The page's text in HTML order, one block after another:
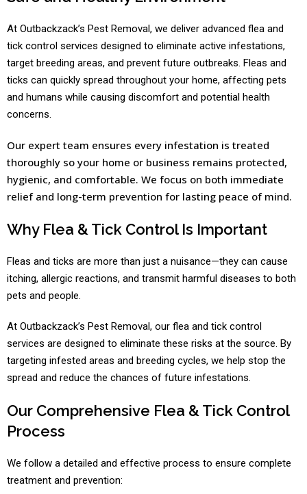
At Outbackzack’s Pest Removal, we deliver advanced flea and
tick control services designed to eliminate active infestations,
target breeding areas, and prevent future outbreaks. Fleas and
ticks can quickly spread throughout your home, affecting pets
and humans while causing discomfort and potential health
concerns.
Our expert team ensures every infestation is treated
thoroughly so your home or business remains protected,
hygienic, and comfortable. We focus on both immediate
relief and long-term prevention for lasting peace of mind.
Why Flea & Tick Control Is Important
Fleas and ticks are more than just a nuisance—they can cause
itching, allergic reactions, and transmit harmful diseases to both
pets and people.
At Outbackzack’s Pest Removal, our flea and tick control
services are designed to eliminate these risks at the source. By
targeting infested areas and breeding cycles, we help stop the
spread and reduce the chances of future infestations.
Our Comprehensive Flea & Tick Control
Process
We follow a detailed and effective process to ensure complete
treatment and prevention: